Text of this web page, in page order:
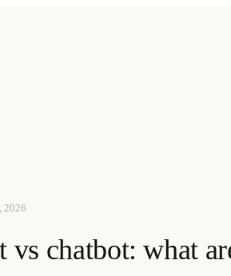
2026
vs chatbot: what